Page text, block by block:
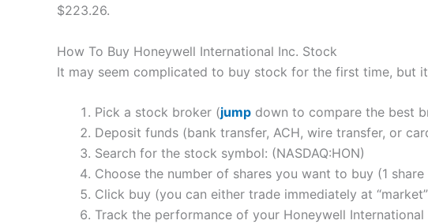
$223.26.
How To Buy Honeywell International Inc. Stock
It may seem complicated to buy stock for the first time, but
Pick a stock broker (jump down to compare the best
Deposit funds (bank transfer, ACH, wire transfer, or
Search for the stock symbol: (NASDAQ:HON)
Choose the number of shares you want to buy (1
Click buy (you can either trade immediately at
Track the performance of your Honeywell